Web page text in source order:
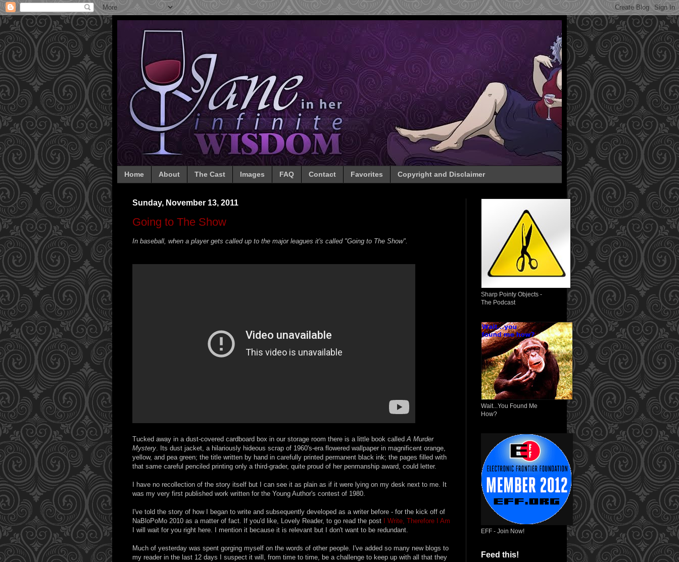
Home About The Cast Images FAQ Contact Favorites Copyright and Disclaimer
Sunday, November 13, 2011
Going to The Show
In baseball, when a player gets called up to the major leagues it's called "Going to The Show".
Tucked away in a dust-covered cardboard box in our storage room there is a little book calledA Murder
Mystery. Its dust jacket, a hilariously hideous scrap of 1960's-era flowered wallpaper in magnificent orange,
yellow, and pea green; the title written by hand in carefully printed permanent black ink; the pages filled with
that same careful penciled printing only a third-grader, quite proud of her penmanship award, could letter.
I have no recollection of the story itself but I can see it as plain as if it were lying on my desk next to me. It
was my very first published work written for the Young Author's contest of 1980.
I've told the story of how I began to write and subsequently developed as a writer before - for the kick off of
NaBloPoMo 2010 as a matter of fact. If you'd like, Lovely Reader, to go read the post
I Write, Therefore I Am
I will wait for you right here. I mention it because it is relevant but I don't want to be redundant.
Much of yesterday was spent gorging myself on the words of other people. I've added so many new blogs to
my reader in the last 12 days I suspect it will, from time to time, be a challenge to keep up with all that they
Sharp Pointy Objects -
The Podcast
Wait...You Found Me
How?
EFF - Join Now!
Feed this!